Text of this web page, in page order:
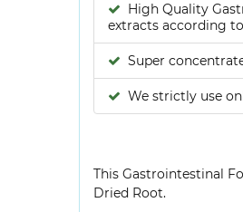
High Quality
extracts according
Super
We strictly use
This Gastrointestinal
Dried Root.